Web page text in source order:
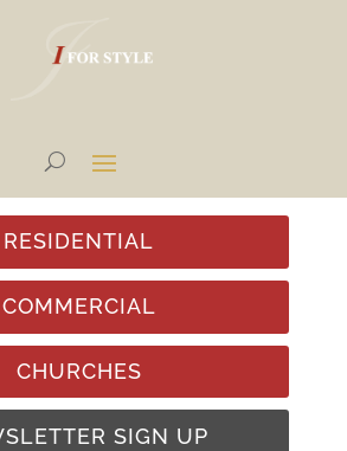
CHURCHES
COMMERCIAL
RESIDENTIAL
SIGN UP